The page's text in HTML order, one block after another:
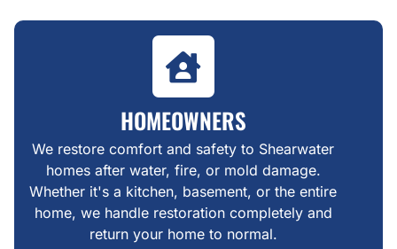
HOMEOWNERS
We restore comfort and safety to Shearwater
homes after water, fire, or mold damage.
Whether it's a kitchen, basement, or the entire
home, we handle restoration completely and
return your home to normal.